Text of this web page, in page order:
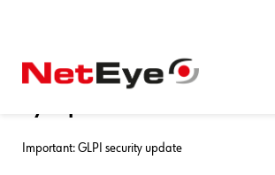
NetEye 4 – Security Advisory
Important: GLPI security update